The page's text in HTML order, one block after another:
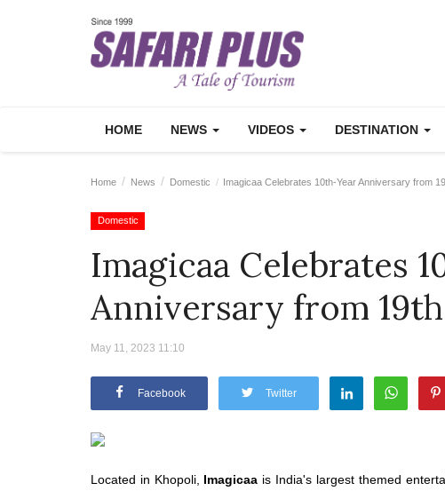
HOME NEWS VIDEOS DESTINATION
Home News Domestic Imagicaa Celebrates 10th-Year Anniversary from
Domestic
Imagicaa Celebrates
Anniversary from
May 11, 2023 11:10
Facebook Twitter
Located in Khopoli, Imagicaa is India's largest themed